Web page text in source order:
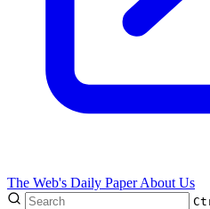
The Web's Daily PaperAbout Us